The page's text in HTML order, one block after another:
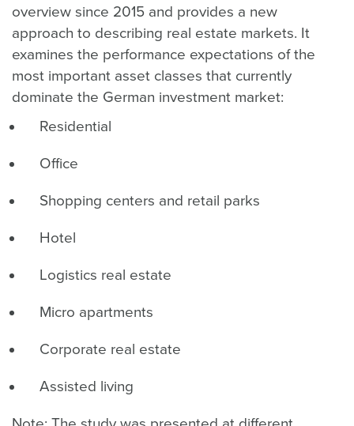
overview since 2015 and provides a new
approach to describing real estate markets. It
examines the performance expectations of the
most important asset classes that currently
dominate the German investment market:
Residential
Office
Shopping centers and retail parks
Hotel
Logistics real estate
Micro apartments
Corporate real estate
Assisted living